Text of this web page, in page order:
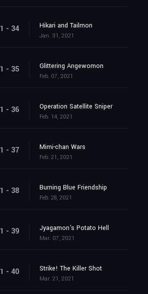
1 - 34 Hikari and Tailmon
Jan. 31, 2021
1 - 35 Glittering Angewomon
Feb. 07, 2021
1 - 36 Operation Satellite Sniper
Feb. 14, 2021
1 - 37 Mimi-chan Wars
Feb. 21, 2021
1 - 38 Burning Blue Friendship
Feb. 28, 2021
1 - 39 Jyagamon's Potato Hell
Mar. 07, 2021
1 - 40 Strike! The Killer Shot
Mar. 21, 2021